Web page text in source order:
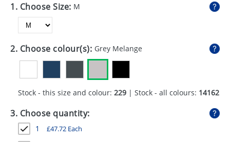
GADGETS
GIVEAWAYS
HEALTH
PENS
STATIONERY
SWEETS
1. Choose Size: M
2. Choose colour(s): Grey Melange
Stock - this size and colour: 229 | Stock - all colours: 14162
3. Choose quantity:
1 £47.72 Each